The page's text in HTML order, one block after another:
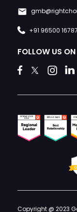
+91 96500 16787
FOLLOW US ON
Copyright @ 2023